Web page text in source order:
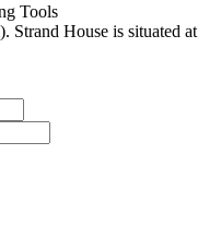
Tools
Strand House is situated at